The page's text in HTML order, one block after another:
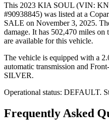
This 2023 KIA SOUL (VIN:
#90938845) was listed at a
SALE on November 3, 2025.
damage. It has 502,470 miles on
are available for this vehicle.
The vehicle is equipped with a
automatic transmission and
SILVER.
Operational status: DEFAULT.
Frequently Asked